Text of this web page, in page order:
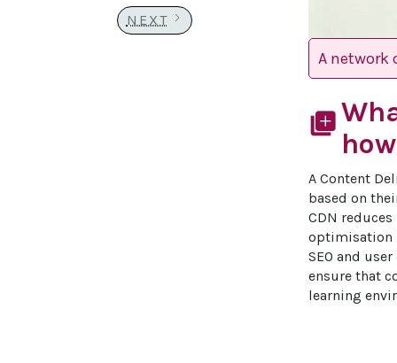
NEXT
A network
library_add
A Content
based on
CDN
optimisation
SEO and
ensure that
learning